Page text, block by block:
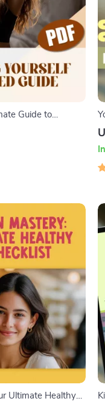
Guide to
Bed | Morning
Ultimate Healthy